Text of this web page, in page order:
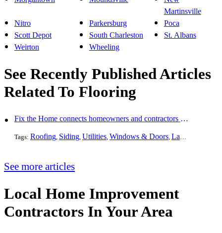
Martinsville
Nitro
Parkersburg
Poca
Scott Depot
South Charleston
St. Albans
Weirton
Wheeling
See Recently Published Articles
Related To Flooring
Fix the Home connects homeowners and contractors in every state
Tags: Roofing, Siding, Utilities, Windows & Doors, Landscaping
See more articles
Local Home Improvement
Contractors In Your Area